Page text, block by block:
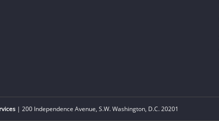
| 200 Independence Avenue, S.W. Washington, D.C. 20201